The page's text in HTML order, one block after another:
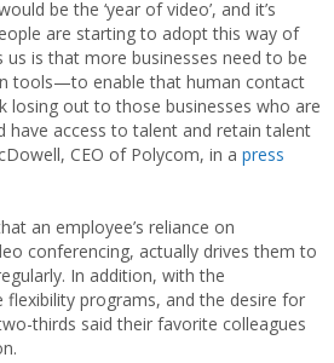
be the ‘year of video’, and it’s
are starting to adopt this way of
is that more businesses need to be
tools—to enable that human contact
out to those businesses who are
have access to talent and retain talent
CEO of Polycom, in a press
an employee’s reliance on
conferencing, actually drives them to
In addition, with the
programs, and the desire for
thirds said their favorite colleagues